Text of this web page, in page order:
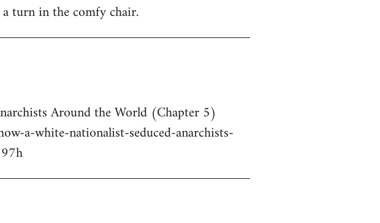
turn in the comfy chair.
Around the World (Chapter 5)
a-white-nationalist-seduced-anarchists-